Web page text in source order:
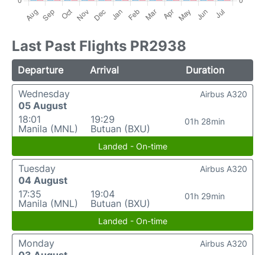
Last Past Flights PR2938
Departure Arrival
Duration
Wednesday
05 August
18:01
Manila (MNL)
19:29
Butuan (BXU)
01h 28min
Airbus A320
Landed - On-time
Tuesday
04 August
17:35
Manila (MNL)
19:04
Butuan (BXU)
01h 29min
Airbus A320
Landed - On-time
Monday
Airbus A320